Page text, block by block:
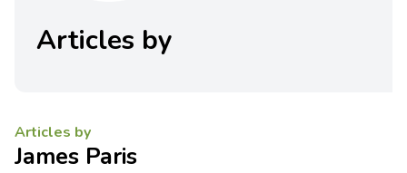
Articles by
Articles by
James Paris